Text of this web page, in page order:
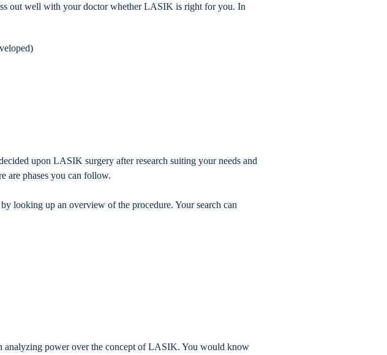
out well with your doctor whether LASIK is right for you. In
upon LASIK surgery after research suiting your needs and
are phases you can follow.
looking up an overview of the procedure. Your search can
power over the concept of LASIK. You would know